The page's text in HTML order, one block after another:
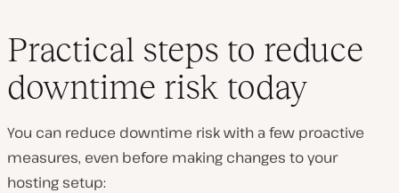
Practical steps to reduce
downtime risk today
You can reduce downtime risk with a few proactive
measures, even before making changes to your
hosting setup: